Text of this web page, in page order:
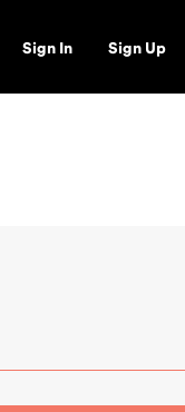
Sign In Sign Up